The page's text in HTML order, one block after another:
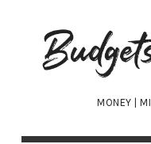
Budgets
Are
Sexy
MONEY |